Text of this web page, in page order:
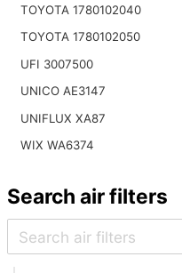
TOYOTA 1780102040
TOYOTA 1780102050
UFI 3007500
UNICO AE3147
UNIFLUX XA87
WIX WA6374
Search air filters